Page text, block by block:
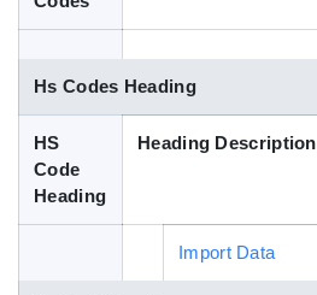
Hs Codes Heading
HS
Code
Heading
Heading Description
Import Data